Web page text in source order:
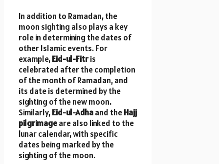
In addition to Ramadan, the
moon sighting also plays a key
role in determining the dates of
other Islamic events. For
example,Eid-ul-Fitris
celebrated after the completion
of the month of Ramadan, and
its date is determined by the
sighting of the new moon.
Similarly,Eid-ul-Adhaand theHajj
pilgrimageare also linked to the
lunar calendar, with specific
dates being marked by the
sighting of the moon.